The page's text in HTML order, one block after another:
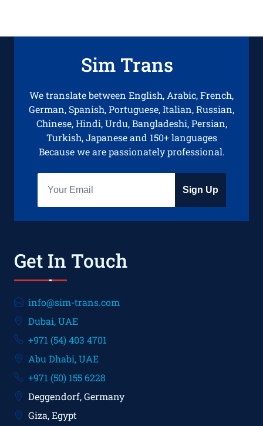
Sim Trans
We translate between English, Arabic, French,
German, Spanish, Portuguese, Italian, Russian,
Chinese, Hindi, Urdu, Bangladeshi, Persian,
Turkish, Japanese and 150+ languages
Because we are passionately professional.
Sign Up
Get In Touch
info@sim-trans.com
Dubai, UAE
+971 (54) 403 4701
Abu Dhabi, UAE
+971 (50) 155 6228
Deggendorf, Germany
Giza, Egypt